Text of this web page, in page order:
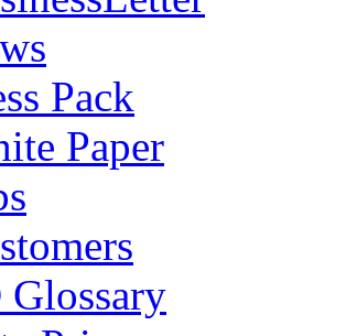
Pack
Paper
Glossary